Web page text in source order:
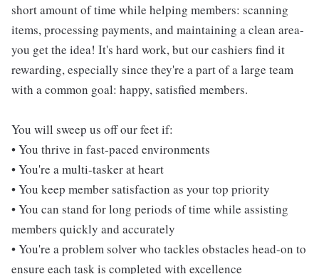
short amount of time while helping members: scanning
items, processing payments, and maintaining a clean area-
you get the idea! It's hard work, but our cashiers find it
rewarding, especially since they're a part of a large team
with a common goal: happy, satisfied members.
You will sweep us off our feet if:
• You thrive in fast-paced environments
• You're a multi-tasker at heart
• You keep member satisfaction as your top priority
• You can stand for long periods of time while assisting
members quickly and accurately
• You're a problem solver who tackles obstacles head-on to
ensure each task is completed with excellence